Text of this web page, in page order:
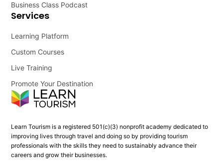
Learn Tourism is a registered 501(c)(3) nonprofit academy dedicated to
improving lives through travel and doing so by providing tourism
professionals with the skills they need to sustainably advance their
careers and grow their businesses.
Services
Learning Platform
Custom Courses
Live Training
Promote Your Destination
Business Class Podcast